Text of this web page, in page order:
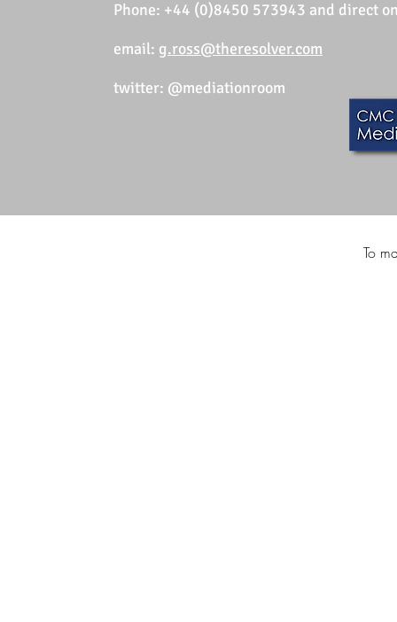
Phone: +44 (0)8450 573943 and direct
email: g.ross@theresolver.com
twitter: @mediationroom
To